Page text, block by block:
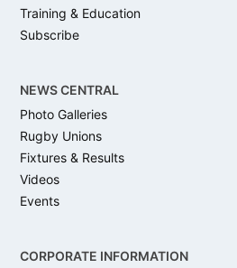
Training & Education
Subscribe
NEWS CENTRAL
Photo Galleries
Rugby Unions
Fixtures & Results
Videos
Events
CORPORATE INFORMATION